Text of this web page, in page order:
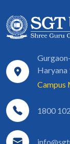
Haryana
Campus
1800